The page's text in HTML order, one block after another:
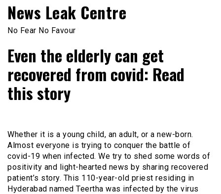
News Leak Centre
No Fear No Favour
Even the elderly can get
recovered from covid: Read
this story
Whether it is a young child, an adult, or a new-born.
Almost everyone is trying to conquer the battle of
covid-19 when infected. We try to shed some words of
positivity and light-hearted news by sharing recovered
patient’s story. This 110-year-old priest residing in
Hyderabad named Teertha was infected by the virus